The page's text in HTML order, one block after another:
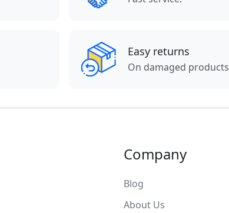
Easy returns
On damaged products
Company
Blog
About Us